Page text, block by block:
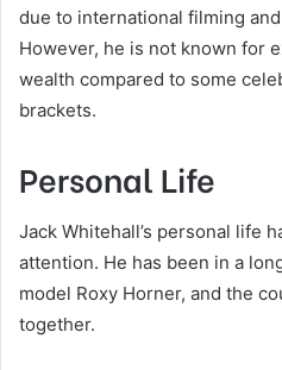
due to international filming
However, he is not known for
wealth compared to some
brackets.
Personal Life
Jack Whitehall’s personal life
attention. He has been in a
model Roxy Horner, and the
together.